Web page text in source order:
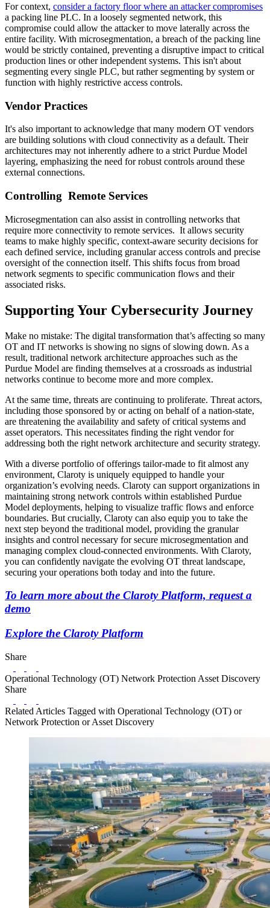
For context, consider a factory floor where an attacker compromises
a packing line PLC. In a loosely segmented network, this
compromise could allow the attacker to move laterally across the
entire facility. With microsegmentation, a breach of the packing line
would be strictly contained, preventing a disruptive impact to critical
production lines or other independent systems. This isn't about
segmenting every single PLC, but rather segmenting by system or
function with highly restrictive access controls.
Vendor Practices
It's also important to acknowledge that many modern OT vendors
are building solutions with cloud connectivity as a default. Their
architectures may not inherently adhere to a strict Purdue Model
layering, emphasizing the need for robust controls around these
external connections.
Controlling Remote Services
Microsegmentation can also assist in controlling networks that
require more connectivity to remote services. It allows security
teams to make highly specific, context-aware security decisions for
each defined service, including granular access controls and precise
oversight of the connection itself. This shifts focus from broad
network segments to specific communication flows and their
associated risks.
Supporting Your Cybersecurity Journey
Make no mistake: The digital transformation that’s affecting so many
OT and IT networks is showing no signs of slowing down. As a
result, traditional network architecture approaches such as the
Purdue Model are finding themselves at a crossroads as industrial
networks continue to become more and more complex.
At the same time, threats are continuing to proliferate. Threat actors,
including those sponsored by or acting on behalf of a nation-state,
are threatening the availability and safety of critical systems and
asset operators. This necessitates finding the right vendor for
addressing both the right network architecture and security strategy.
With a diverse portfolio of offerings tailor-made to fit almost any
environment, Claroty is uniquely equipped to handle your
organization’s evolving needs. Claroty can support organizations in
maintaining strong network controls within established Purdue
Model deployments, helping to visualize traffic flows and enforce
boundaries. But crucially, Claroty can also equip you to take the
next step beyond the traditional model, providing the granular
insights and control necessary for secure microsegmentation and
managing complex cloud-connected environments. With Claroty,
you can confidently navigate the evolving OT threat landscape,
securing your operations both today and into the future.
To learn more about the Claroty Platform, request a
demo
Explore the Claroty Platform
Share
Operational Technology (OT) Network Protection Asset Discovery
Share
Related Articles Tagged with Operational Technology (OT) or
Network Protection or Asset Discovery